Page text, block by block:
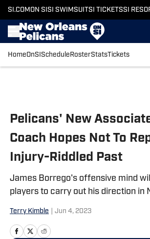
SI.COM ON SI SI SWIMSUITSI TICKETSSI
HomeOnSI Schedule RosterStatsTickets
Pelicans' New
Coach Hopes Not To
Injury-Riddled Past
James Borrego's offensive mind
players to carry out his direction in
Terry Kimble Jun 4, 2023